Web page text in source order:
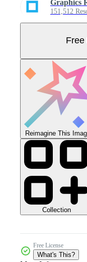
Graphics
151,512
Free
Reimagine This
Collection
Free License
What's This?